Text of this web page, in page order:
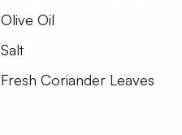
Olive Oil
Salt
Fresh Coriander Leaves